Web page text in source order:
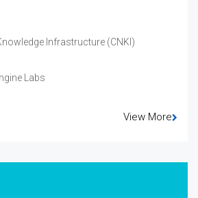
Infrastructure (CNKI)
Labs
View More